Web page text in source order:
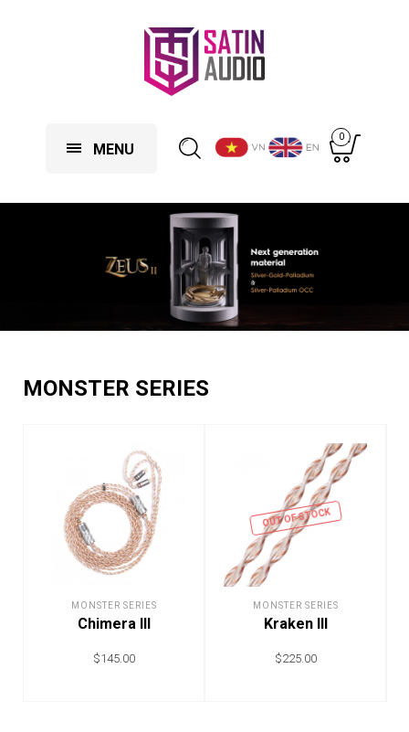
MENU
0
MONSTER SERIES
MONSTER SERIES
Chimera III
$145.00
OUT OF STOCK
MONSTER SERIES
Kraken III
$225.00